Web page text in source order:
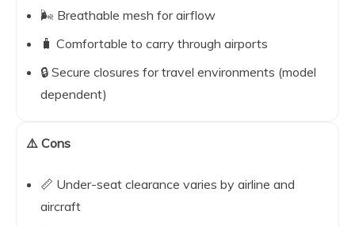
🌬️ Breathable mesh for airflow
🧳 Comfortable to carry through airports
🔒 Secure closures for travel environments (model
dependent)
⚠️ Cons
📏 Under-seat clearance varies by airline and
aircraft